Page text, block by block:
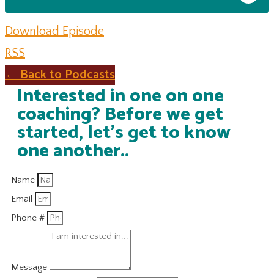
Download Episode
RSS
← Back to Podcasts
Interested in one on one
coaching? Before we get
started, let's get to know
one another..
Name
Email
Phone #
Message